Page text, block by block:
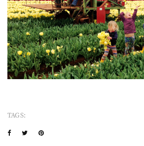
TAGS: